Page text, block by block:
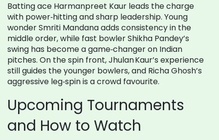
Batting ace Harmanpreet Kaur leads the charge
with power‑hitting and sharp leadership. Young
wonder Smriti Mandana adds consistency in the
middle order, while fast bowler Shikha Pandey’s
swing has become a game‑changer on Indian
pitches. On the spin front, Jhulan Kaur’s experience
still guides the younger bowlers, and Richa Ghosh’s
aggressive leg‑spin is a crowd favourite.
Upcoming Tournaments
and How to Watch